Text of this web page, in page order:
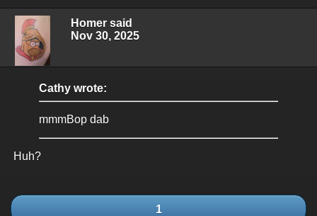
Homer said
Nov 30, 2025
Cathy wrote:
mmmBop dab
Huh?
1